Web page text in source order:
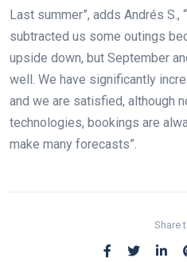
Last summer”, adds Andrés S.,
subtracted us some outings
upside down, but September
well. We have significantly
and we are satisfied, although
technologies, bookings are
make many forecasts”.
Share